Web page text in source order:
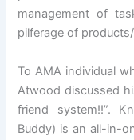
management of
pilferage of
To AMA individual
Atwood discussed
friend system!!”.
Buddy) is an all-in-